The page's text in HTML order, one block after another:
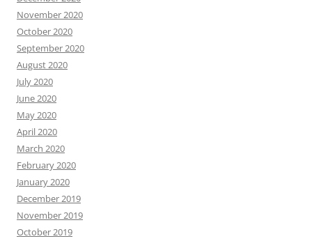
November 2020
October 2020
September 2020
August 2020
July 2020
June 2020
May 2020
April 2020
March 2020
February 2020
January 2020
December 2019
November 2019
October 2019